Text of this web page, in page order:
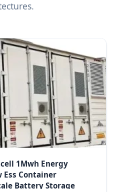
1Mwh Energy
Ess Container
Battery Storage